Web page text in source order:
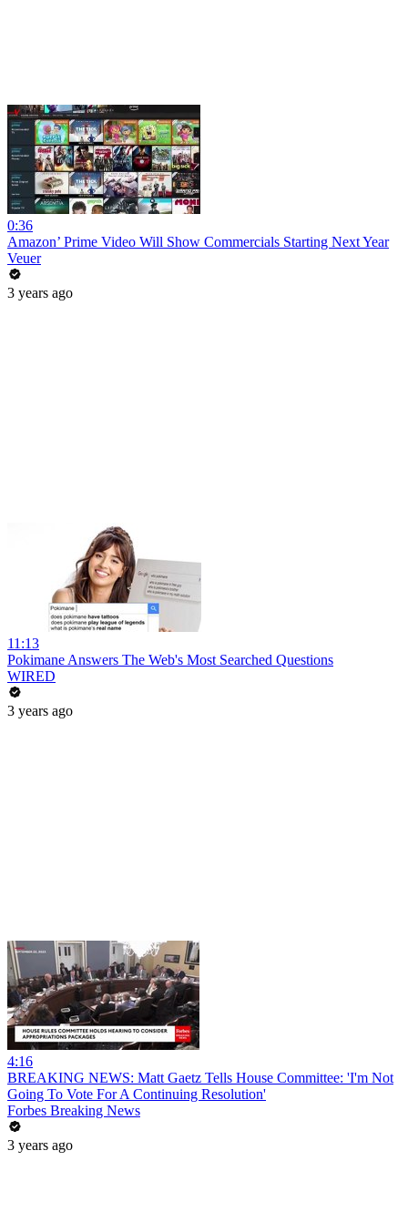
0:36
Amazon’ Prime Video Will Show Commercials Starting Next Year
Veuer
3 years ago
11:13
Pokimane Answers The Web's Most Searched Questions
WIRED
3 years ago
4:16
BREAKING NEWS: Matt Gaetz Tells House Committee: 'I'm Not
Going To Vote For A Continuing Resolution'
Forbes Breaking News
3 years ago